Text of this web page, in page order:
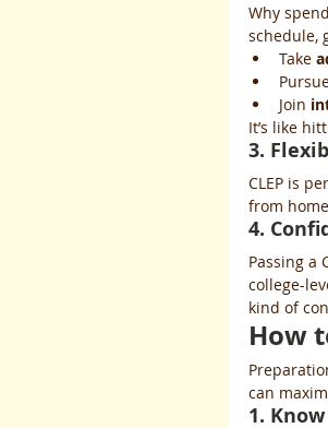
Why
schedule,
Take
Join
It’s like
3.
CLEP is
from
4.
Passing a
college-
kind of
How
can
1.